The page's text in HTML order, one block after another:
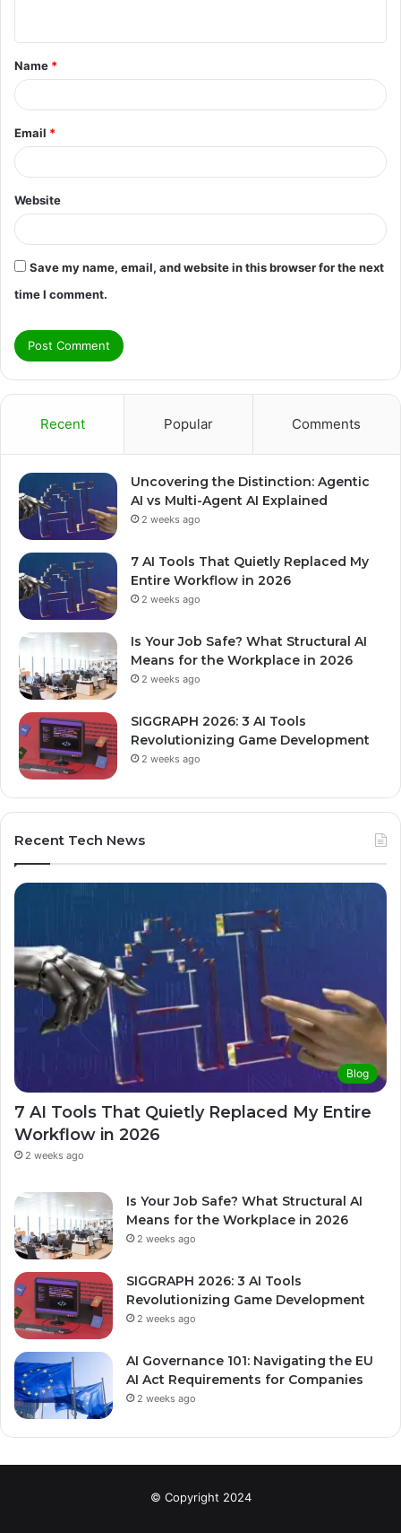
t
*
Name *
Email *
Website
Save my name, email, and website in this browser for the next
time I comment.
Recent Popular Comments
Uncovering the Distinction: Agentic
AI vs Multi-Agent AI Explained
2 weeks ago
7 AI Tools That Quietly Replaced My
Entire Workflow in 2026
2 weeks ago
Is Your Job Safe? What Structural AI
Means for the Workplace in 2026
2 weeks ago
SIGGRAPH 2026: 3 AI Tools
Revolutionizing Game Development
2 weeks ago
Recent Tech News
Blog
7 AI Tools That Quietly Replaced My Entire
Workflow in 2026
2 weeks ago
Is Your Job Safe? What Structural AI
Means for the Workplace in 2026
2 weeks ago
SIGGRAPH 2026: 3 AI Tools
Revolutionizing Game Development
2 weeks ago
AI Governance 101: Navigating the EU
AI Act Requirements for Companies
2 weeks ago
© Copyright 2024